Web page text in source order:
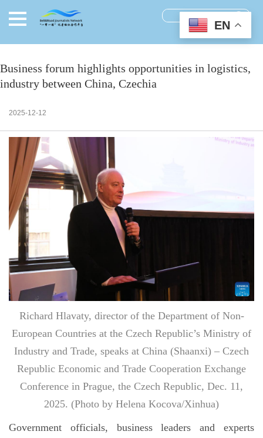
Business forum highlights opportunities in logistics,
industry between China, Czechia
2025-12-12
Richard Hlavaty, director of the Department of Non-
European Countries at the Czech Republic’s Ministry of
Industry and Trade, speaks at China (Shaanxi) – Czech
Republic Economic and Trade Cooperation Exchange
Conference in Prague, the Czech Republic, Dec. 11,
2025. (Photo by Helena Kocova/Xinhua)
Government officials, business leaders and experts
EN